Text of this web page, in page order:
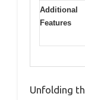
Additional
Features
Unfolding